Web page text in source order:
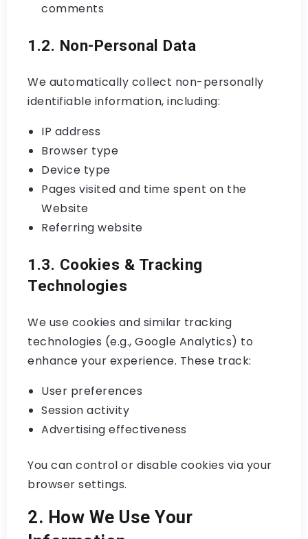
comments
1.2. Non-Personal Data
We automatically collect non-personally
identifiable information, including:
IP address
Browser type
Device type
Pages visited and time spent on the
Website
Referring website
1.3. Cookies & Tracking
Technologies
We use cookies and similar tracking
technologies (e.g., Google Analytics) to
enhance your experience. These track:
User preferences
Session activity
Advertising effectiveness
You can control or disable cookies via your
browser settings.
2. How We Use Your